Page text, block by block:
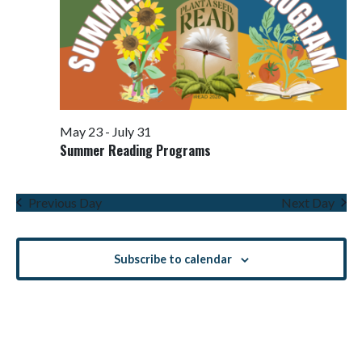
Summer Reading Programs
May 23- July 31
Previous Day Next Day
Subscribe to calendar